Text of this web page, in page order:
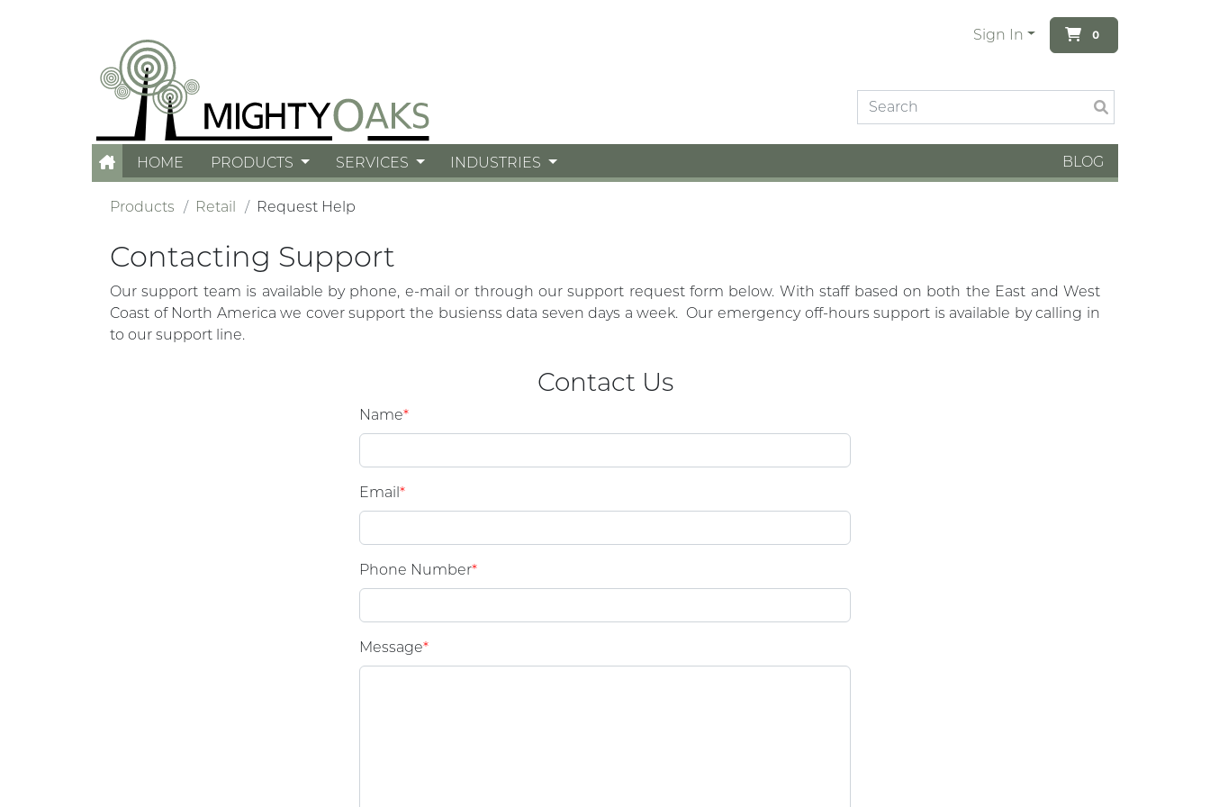
Sign In 0
HOME PRODUCTS SERVICES INDUSTRIES BLOG
Products Retail Request Help
Contacting Support
Our support team is available by phone, e-mail or through our support request form below. With staff based on both the East and West
Coast of North America we cover support the busienss data seven days a week. Our emergency off-hours support is available by calling in
to our support line.
Contact Us
Name*
Email*
Phone Number*
Message*